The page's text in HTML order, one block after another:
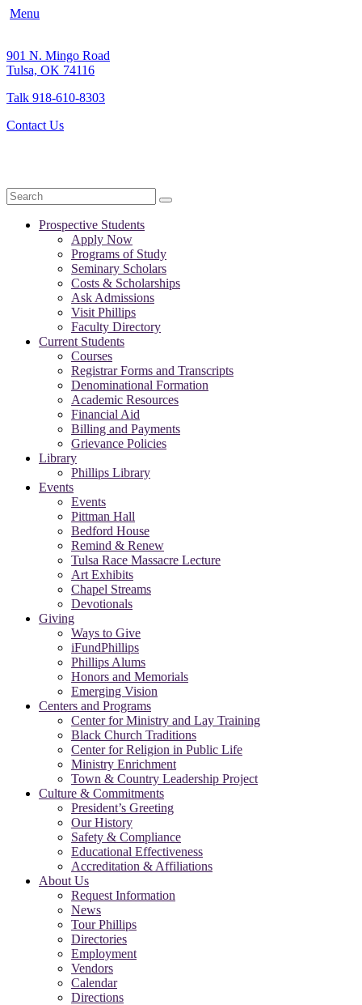
Menu
901 N. Mingo Road
Tulsa, OK 74116
Talk 918-610-8303
Contact Us
Search
Prospective Students
Apply Now
Programs of Study
Seminary Scholars
Costs & Scholarships
Ask Admissions
Visit Phillips
Faculty Directory
Current Students
Courses
Registrar Forms and Transcripts
Denominational Formation
Academic Resources
Financial Aid
Billing and Payments
Grievance Policies
Library
Phillips Library
Events
Events
Pittman Hall
Bedford House
Remind & Renew
Tulsa Race Massacre Lecture
Art Exhibits
Chapel Streams
Devotionals
Giving
Ways to Give
iFundPhillips
Phillips Alums
Honors and Memorials
Emerging Vision
Centers and Programs
Center for Ministry and Lay Training
Black Church Traditions
Center for Religion in Public Life
Ministry Enrichment
Town & Country Leadership Project
Culture & Commitments
President’s Greeting
Our History
Safety & Compliance
Educational Effectiveness
Accreditation & Affiliations
About Us
Request Information
News
Tour Phillips
Directories
Employment
Vendors
Calendar
Directions